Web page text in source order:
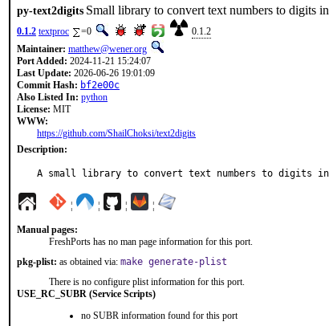
py-text2digits Small library to convert text numbers to digits
0.1.2 textproc =0
0.1.2
Maintainer: matthew@wener.org
Port Added: 2024-11-21 15:24:07
Last Update: 2026-06-26 19:01:09
Commit Hash: bf2e00c
Also Listed In: python
License: MIT
WWW:
https://github.com/ShailChoksi/text2digits
Description:
A small library to convert text numbers to digits
¦ ¦ ¦ ¦
Manual pages:
FreshPorts has no man page information for this port.
pkg-plist: as obtained via: make generate-plist
There is no configure plist information for this port.
USE_RC_SUBR (Service Scripts)
no SUBR information found for this port